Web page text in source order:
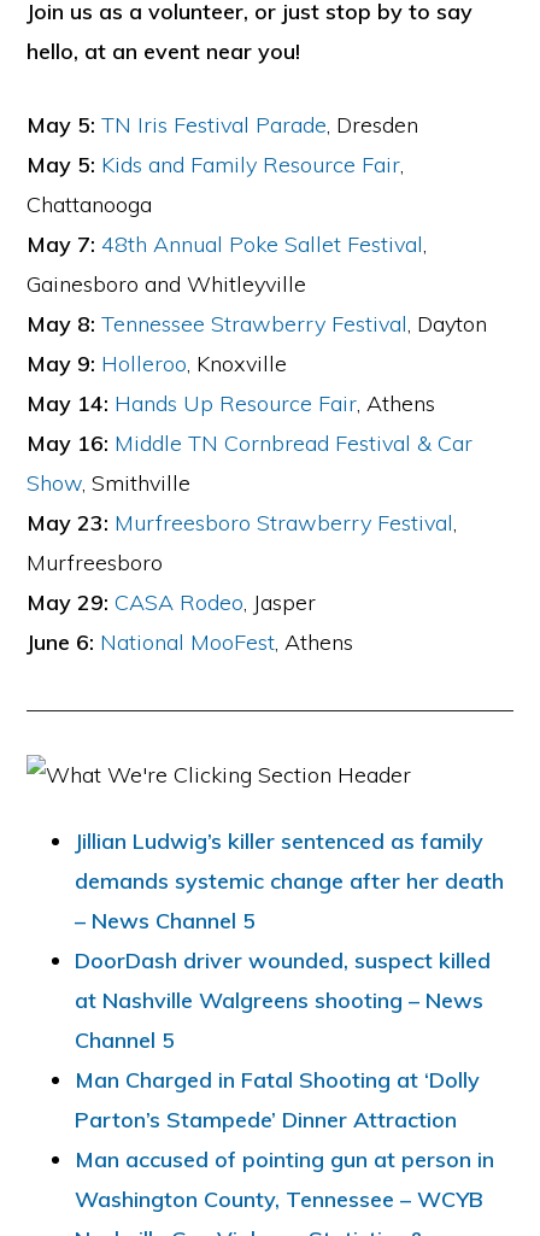
Join us as a volunteer, or just stop by to say
hello, at an event near you!
May 5: TN Iris Festival Parade, Dresden
May 5: Kids and Family Resource Fair,
Chattanooga
May 7: 48th Annual Poke Sallet Festival,
Gainesboro and Whitleyville
May 8: Tennessee Strawberry Festival, Dayton
May 9: Holleroo, Knoxville
May 14: Hands Up Resource Fair, Athens
May 16: Middle TN Cornbread Festival & Car
Show, Smithville
May 23: Murfreesboro Strawberry Festival,
Murfreesboro
May 29: CASA Rodeo, Jasper
June 6: National MooFest, Athens
Jillian Ludwig’s killer sentenced as family
demands systemic change after her death
– News Channel 5
DoorDash driver wounded, suspect killed
at Nashville Walgreens shooting – News
Channel 5
Man Charged in Fatal Shooting at ‘Dolly
Parton’s Stampede’ Dinner Attraction
Man accused of pointing gun at person in
Washington County, Tennessee – WCYB